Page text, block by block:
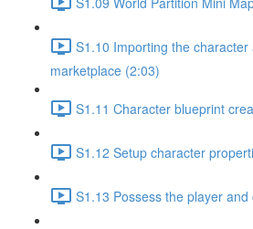
S1.10 Importing the
marketplace (2:03)
S1.11 Character blueprint
S1.12 Setup character
S1.13 Possess the player